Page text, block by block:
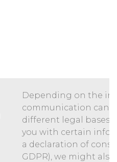
Depending on the
communication can
different legal bases.
you with certain
a declaration of
GDPR), we might